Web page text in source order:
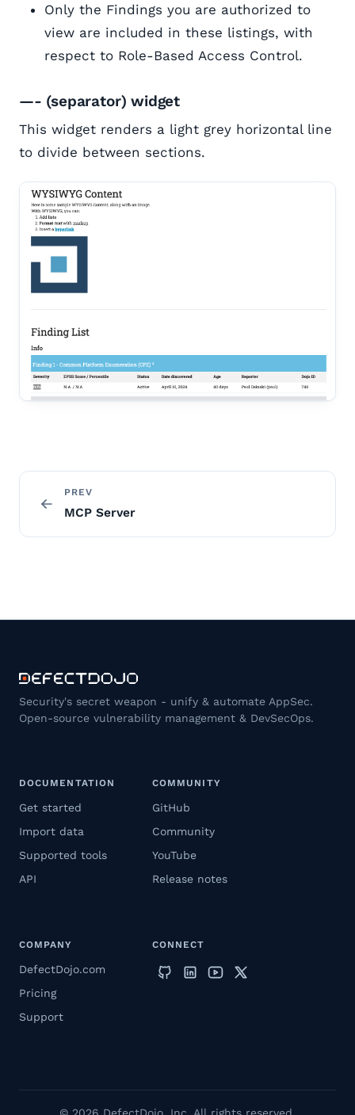
Only the Findings you are authorized to
view are included in these listings, with
respect to Role-Based Access Control.
—- (separator) widget
This widget renders a light grey horizontal line
to divide between sections.
PREV
MCP Server
Security's secret weapon - unify & automate AppSec.
Open-source vulnerability management & DevSecOps.
DOCUMENTATION
Get started
Import data
Supported tools
API
COMMUNITY
GitHub
Community
YouTube
Release notes
COMPANY
DefectDojo.com
Pricing
Support
CONNECT
© 2026 DefectDojo, Inc. All rights reserved.